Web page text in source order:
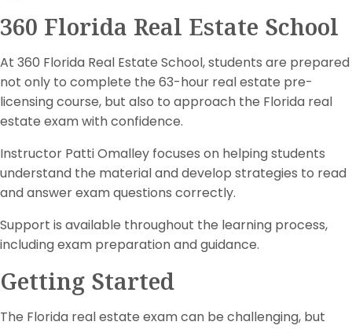
360 Florida Real Estate School
At 360 Florida Real Estate School, students are prepared
not only to complete the 63-hour real estate pre-
licensing course, but also to approach the Florida real
estate exam with confidence.
Instructor Patti Omalley focuses on helping students
understand the material and develop strategies to read
and answer exam questions correctly.
Support is available throughout the learning process,
including exam preparation and guidance.
Getting Started
The Florida real estate exam can be challenging, but